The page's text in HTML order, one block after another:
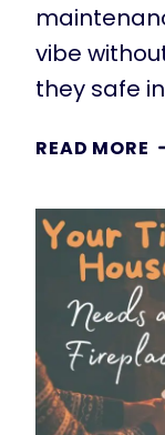
vibe
they safe
READ MORE